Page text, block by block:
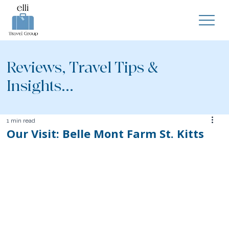
Reviews, Travel Tips &
Insights...
Our Visit: Belle Mont Farm St. Kitts
1 min read